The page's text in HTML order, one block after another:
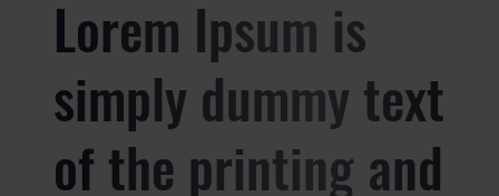
Lorem Ipsum is
simply dummy text
of the printing and